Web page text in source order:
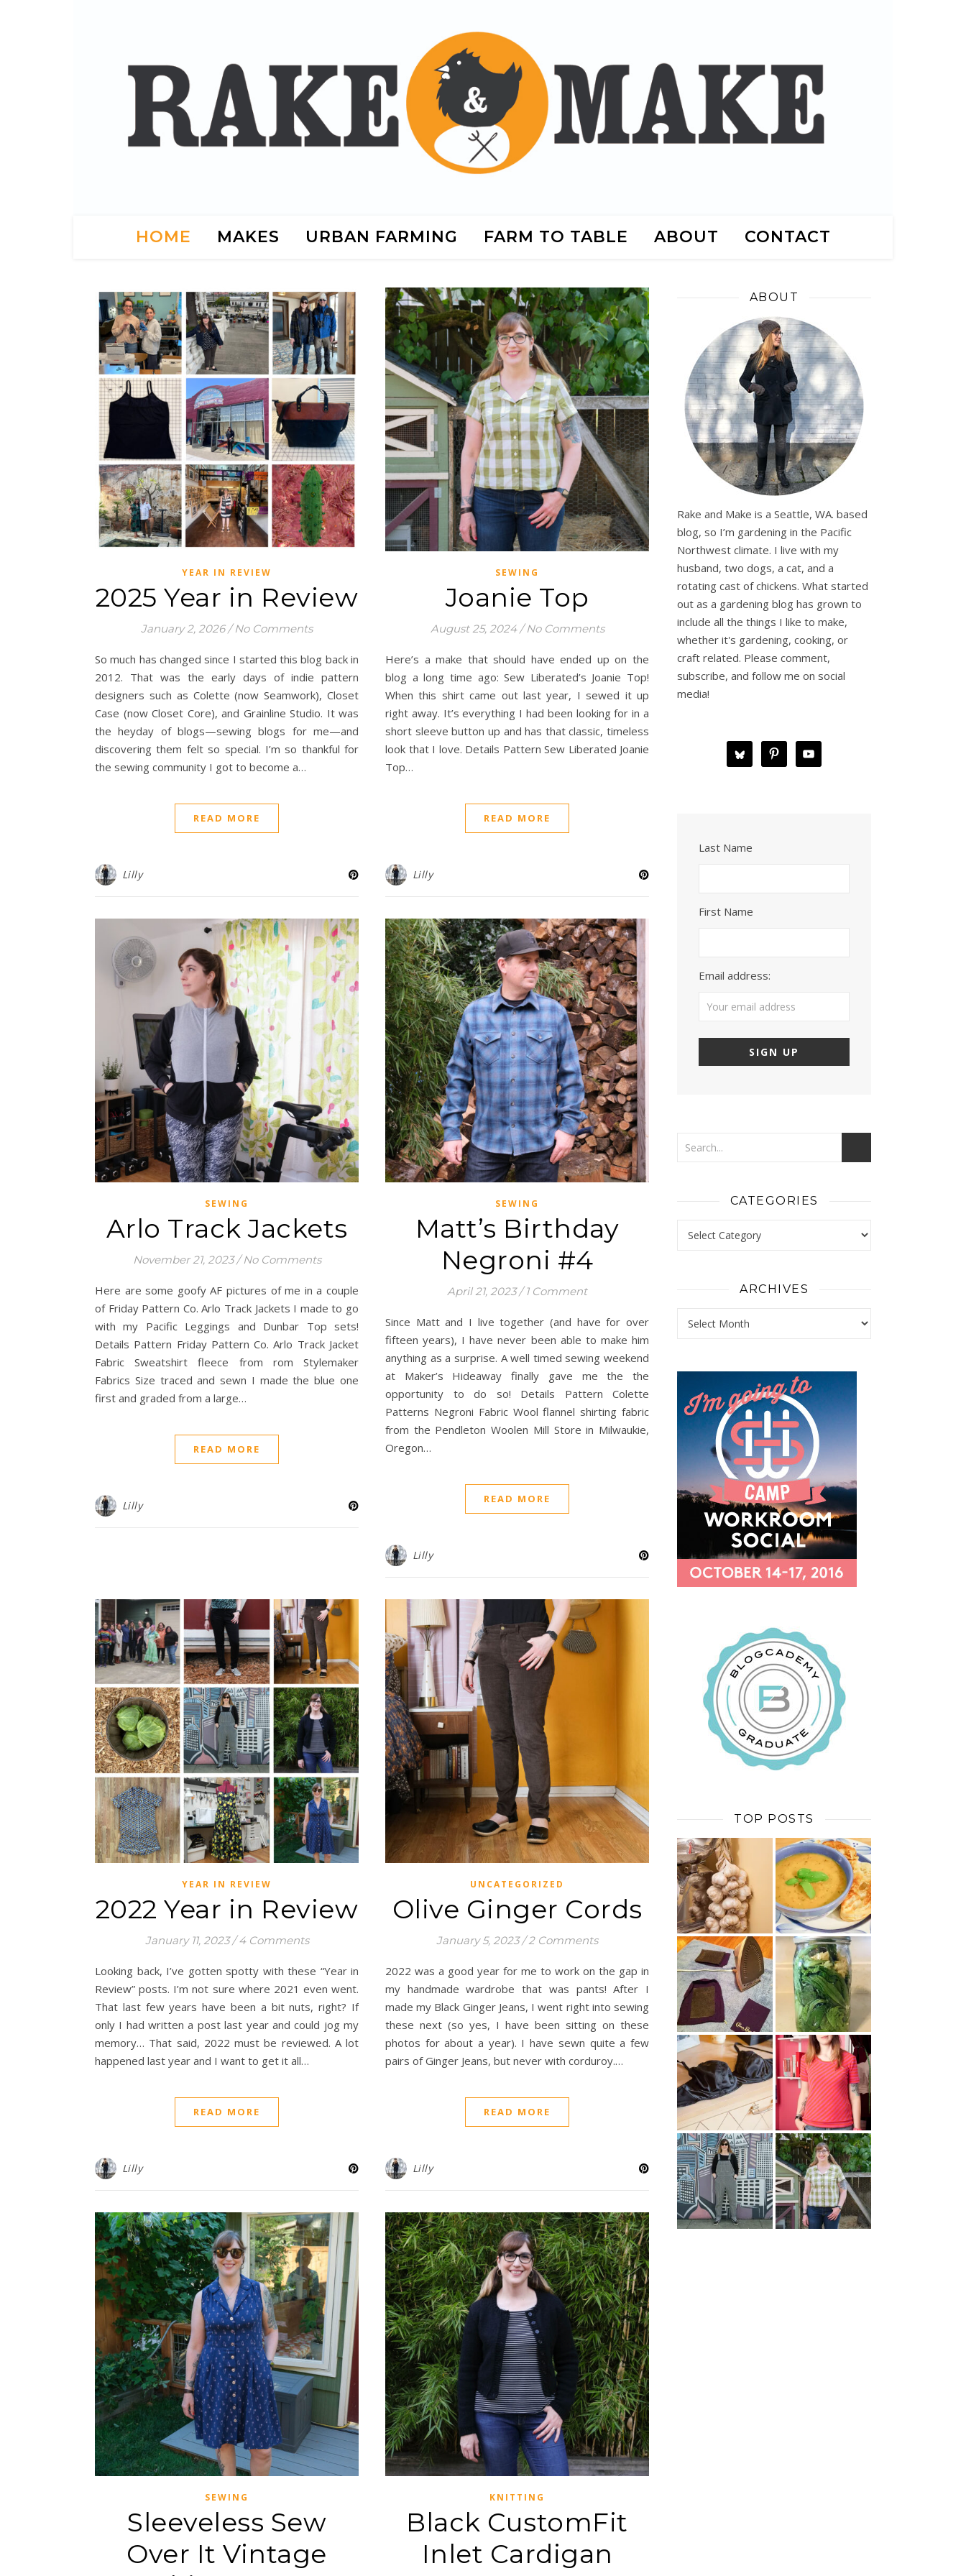
HOME MAKES URBAN FARMING FARM TO TABLE ABOUT CONTACT
YEAR IN REVIEW
2025 Year in Review
January 2, 2026 / No Comments
So much has changed since I started this blog back in
2012. That was the early days of indie pattern
designers such as Colette (now Seamwork), Closet
Case (now Closet Core), and Grainline Studio. It was
the heyday of blogs—sewing blogs for me—and
discovering them felt so special. I’m so thankful for
the sewing community I got to become a…
READ MORE
Lilly
SEWING
Joanie Top
August 25, 2024 / No Comments
Here’s a make that should have ended up on the
blog a long time ago: Sew Liberated’s Joanie Top!
When this shirt came out last year, I sewed it up
right away. It’s everything I had been looking for in a
short sleeve button up and has that classic, timeless
look that I love. Details Pattern Sew Liberated Joanie
Top…
READ MORE
Lilly
SEWING
Arlo Track Jackets
November 21, 2023 / No Comments
Here are some goofy AF pictures of me in a couple
of Friday Pattern Co. Arlo Track Jackets I made to go
with my Pacific Leggings and Dunbar Top sets!
Details Pattern Friday Pattern Co. Arlo Track Jacket
Fabric Sweatshirt fleece from rom Stylemaker
Fabrics Size traced and sewn I made the blue one
first and graded from a large…
READ MORE
Lilly
SEWING
Matt’s Birthday
Negroni #4
April 21, 2023 / 1 Comment
Since Matt and I live together (and have for over
fifteen years), I have never been able to make him
anything as a surprise. A well timed sewing weekend
at Maker’s Hideaway finally gave me the the
opportunity to do so! Details Pattern Colette
Patterns Negroni Fabric Wool flannel shirting fabric
from the Pendleton Woolen Mill Store in Milwaukie,
Oregon…
READ MORE
Lilly
YEAR IN REVIEW
2022 Year in Review
January 11, 2023 / 4 Comments
Looking back, I’ve gotten spotty with these “Year in
Review” posts. I’m not sure where 2021 even went.
That last few years have been a bit nuts, right? If
only I had written a post last year and could jog my
memory… That said, 2022 must be reviewed. A lot
happened last year and I want to get it all…
READ MORE
Lilly
UNCATEGORIZED
Olive Ginger Cords
January 5, 2023 / 2 Comments
2022 was a good year for me to work on the gap in
my handmade wardrobe that was pants! After I
made my Black Ginger Jeans, I went right into sewing
these next (so yes, I have been sitting on these
photos for about a year). I have sewn quite a few
pairs of Ginger Jeans, but never with corduroy.…
READ MORE
Lilly
SEWING
Sleeveless Sew
Over It Vintage
KNITTING
Black CustomFit
Inlet Cardigan
ABOUT
Rake and Make is a Seattle, WA. based
blog, so I’m gardening in the Pacific
Northwest climate. I live with my
husband, two dogs, a cat, and a
rotating cast of chickens. What started
out as a gardening blog has grown to
include all the things I like to make,
whether it's gardening, cooking, or
craft related. Please comment,
subscribe, and follow me on social
media!
Last Name
First Name
Email address:
CATEGORIES
ARCHIVES
TOP POSTS